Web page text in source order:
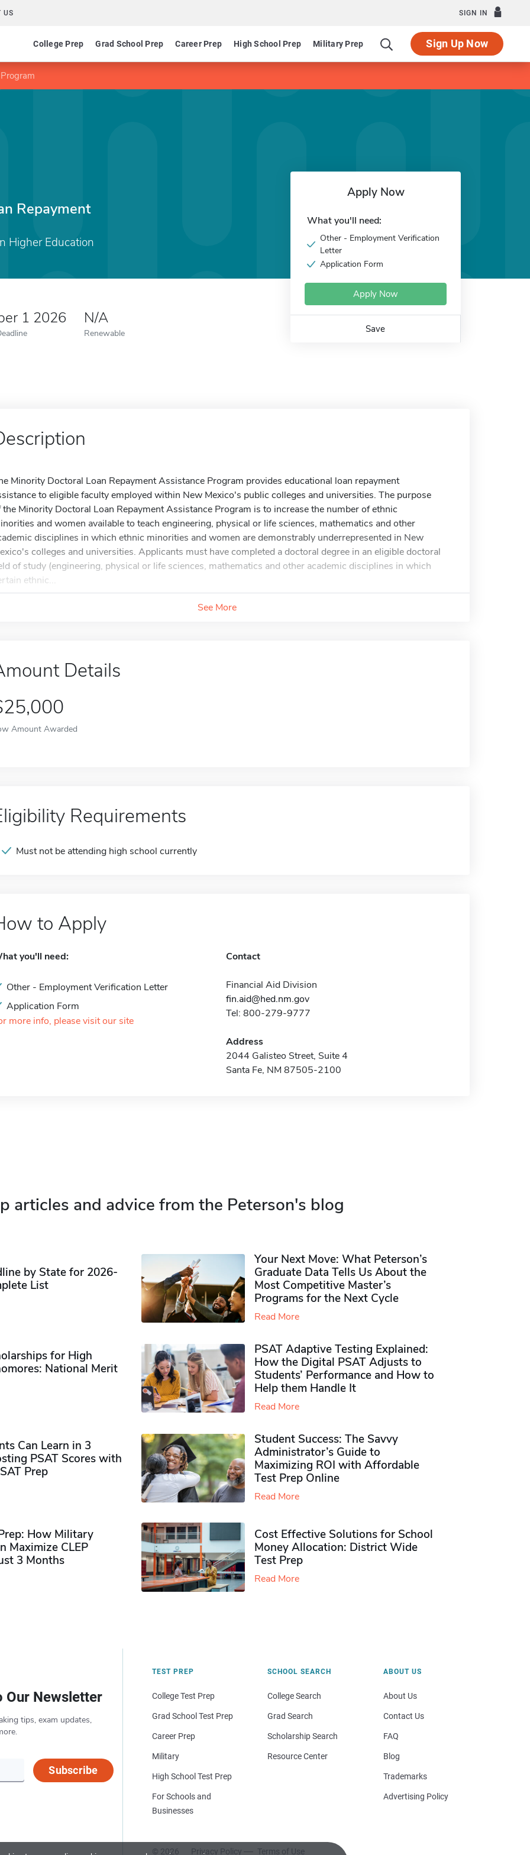
US SIGN IN
College Prep Grad School Prep Career Prep High School Prep Military Prep Sign Up Now
Repayment
Higher Education
1 2026 N/A
Renewable
Apply Now
What you'll need:
Other - Employment Verification
Letter
Application Form
Apply Now
Save
Minority Doctoral Loan Repayment Assistance Program provides educational loan repayment
to eligible faculty employed within New Mexico's public colleges and universities. The purpose
the Minority Doctoral Loan Repayment Assistance Program is to increase the number of ethnic
and women available to teach engineering, physical or life sciences, mathematics and other
disciplines in which ethnic minorities and women are demonstrably underrepresented in New
colleges and universities. Applicants must have completed a doctoral degree in an eligible doctoral
of study (engineering, physical or life sciences, mathematics and other academic disciplines in which
ethnic...
See More
Details
Amount Awarded
Requirements
Must not be attending high school currently
to Apply
you'll need:
Other - Employment Verification Letter
Application Form
more info, please visit our site
Contact
Financial Aid Division
fin.aid@hed.nm.gov
Tel: 800-279-9777
Address
2044 Galisteo Street, Suite 4
Santa Fe, NM 87505-2100
articles and advice from the Peterson's blog
by State for 2026-
List
Your Next Move: What Peterson’s
Graduate Data Tells Us About the
Most Competitive Master’s
Programs for the Next Cycle
Read More
for High
National Merit
PSAT Adaptive Testing Explained:
How the Digital PSAT Adjusts to
Students’ Performance and How to
Help them Handle It
Read More
Can Learn in 3
PSAT Scores with
Prep
Student Success: The Savvy
Administrator’s Guide to
Maximizing ROI with Affordable
Test Prep Online
Read More
How Military
Maximize CLEP
3 Months
Cost Effective Solutions for School
Money Allocation: District Wide
Test Prep
Read More
Our Newsletter
tips, exam updates,
Subscribe
TEST PREP
College Test Prep
Grad School Test Prep
Career Prep
Military
High School Test Prep
For Schools and
Businesses
SCHOOL SEARCH
College Search
Grad Search
Scholarship Search
Resource Center
© 2026 Privacy Policy Terms of Use
ABOUT US
About Us
Contact Us
FAQ
Blog
Trademarks
Advertising Policy